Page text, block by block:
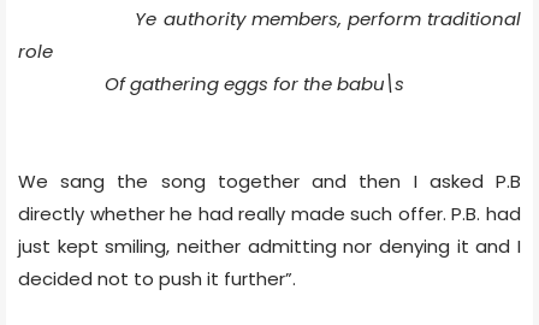
Ye authority members, perform traditional
role
Of gathering eggs for thebabu\s
We sang the song together and then I asked P.B
directly whether he had really made such offer. P.B. had
just kept smiling, neither admitting nor denying it and I
decided not to push it further”.